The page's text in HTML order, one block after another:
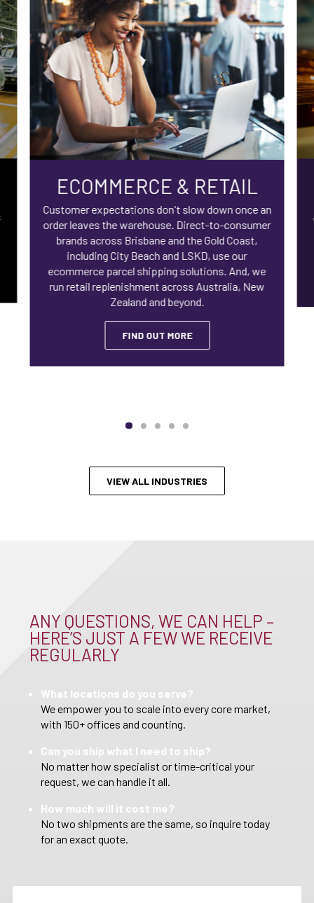
ECOMMERCE & RETAIL
Customer expectations don't slow down once an
order leaves the warehouse. Direct-to-consumer
brands across Brisbane and the Gold Coast,
including City Beach and LSKD, use our
ecommerce parcel shipping solutions. And, we
run retail replenishment across Australia, New
Zealand and beyond.
FIND OUT MORE
VIEW ALL INDUSTRIES
ANY QUESTIONS, WE CAN HELP –
HERE’S JUST A FEW WE RECEIVE
REGULARLY
What locations do you serve?
We empower you to scale into every core market,
with 150+ offices and counting.
Can you ship what I need to ship?
No matter how specialist or time-critical your
request, we can handle it all.
How much will it cost me?
No two shipments are the same, so inquire today
for an exact quote.